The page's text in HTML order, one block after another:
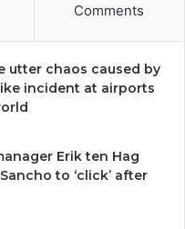
Comments
utter chaos caused by
incident at airports
Erik ten Hag
to ‘click’ after